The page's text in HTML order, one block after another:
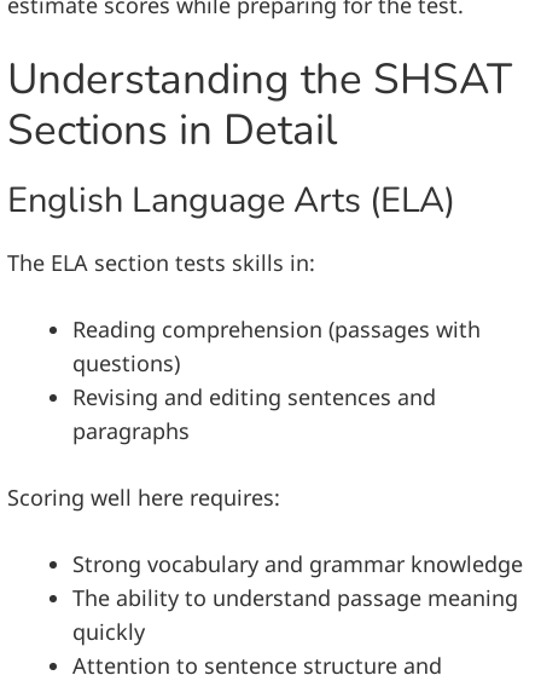
Understanding the SHSAT
Sections in Detail
English Language Arts (ELA)
The ELA section tests skills in:
Reading comprehension (passages with
questions)
Revising and editing sentences and
paragraphs
Scoring well here requires:
Strong vocabulary and grammar knowledge
The ability to understand passage meaning
quickly
Attention to sentence structure and